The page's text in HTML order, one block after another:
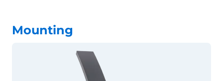
Mounting